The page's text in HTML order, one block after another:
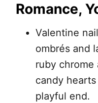
Romance,
Valentine
ombrés and
ruby chrome
candy
playful end.